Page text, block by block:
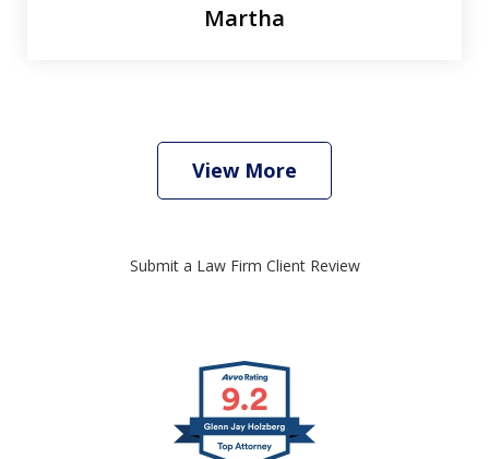
Martha
View More
Submit a Law Firm Client Review